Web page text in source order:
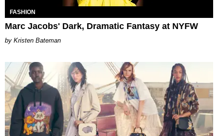
FASHION
Marc Jacobs' Dark, Dramatic Fantasy at NYFW
Kristen Bateman